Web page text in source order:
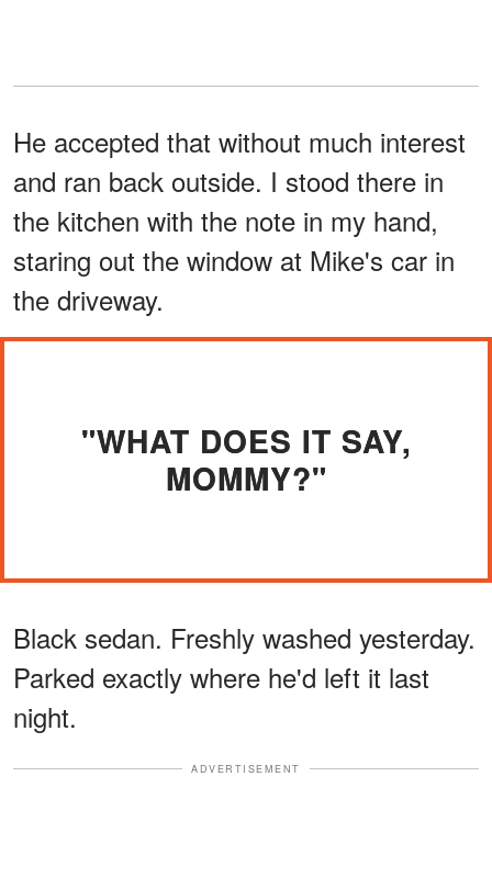
He accepted that without much interest
and ran back outside. I stood there in
the kitchen with the note in my hand,
staring out the window at Mike's car in
the driveway.
"WHAT DOES IT SAY,
MOMMY?"
Black sedan. Freshly washed yesterday.
Parked exactly where he'd left it last
night.
ADVERTISEMENT